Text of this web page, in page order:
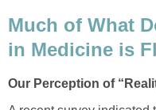
Much of What
in Medicine is
Our Perception of